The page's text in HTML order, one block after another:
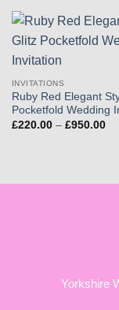
INVITATIONS
Ruby Red Elegant
Pocketfold Wedding
£220.00 – £950.00
Yorkshire